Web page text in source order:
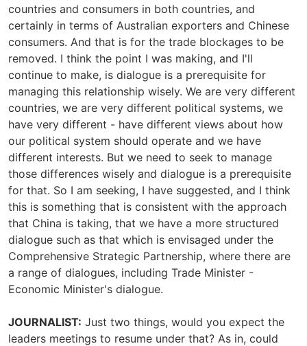
countries and consumers in both countries, and
certainly in terms of Australian exporters and Chinese
consumers. And that is for the trade blockages to be
removed. I think the point I was making, and I'll
continue to make, is dialogue is a prerequisite for
managing this relationship wisely. We are very different
countries, we are very different political systems, we
have very different - have different views about how
our political system should operate and we have
different interests. But we need to seek to manage
those differences wisely and dialogue is a prerequisite
for that. So I am seeking, I have suggested, and I think
this is something that is consistent with the approach
that China is taking, that we have a more structured
dialogue such as that which is envisaged under the
Comprehensive Strategic Partnership, where there are
a range of dialogues, including Trade Minister -
Economic Minister's dialogue.
JOURNALIST: Just two things, would you expect the
leaders meetings to resume under that? As in, could